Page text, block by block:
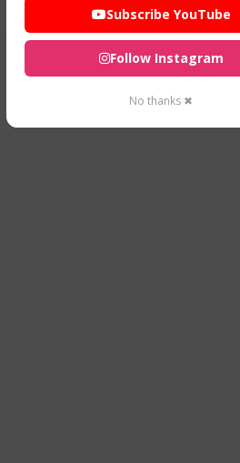
Subscribe YouTube
Follow Instagram
No thanks ✖